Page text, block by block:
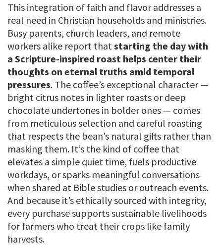
This integration of faith and flavor addresses a
real need in Christian households and ministries.
Busy parents, church leaders, and remote
workers alike report that starting the day with
a Scripture-inspired roast helps center their
thoughts on eternal truths amid temporal
pressures. The coffee’s exceptional character —
bright citrus notes in lighter roasts or deep
chocolate undertones in bolder ones — comes
from meticulous selection and careful roasting
that respects the bean’s natural gifts rather than
masking them. It’s the kind of coffee that
elevates a simple quiet time, fuels productive
workdays, or sparks meaningful conversations
when shared at Bible studies or outreach events.
And because it’s ethically sourced with integrity,
every purchase supports sustainable livelihoods
for farmers who treat their crops like family
harvests.